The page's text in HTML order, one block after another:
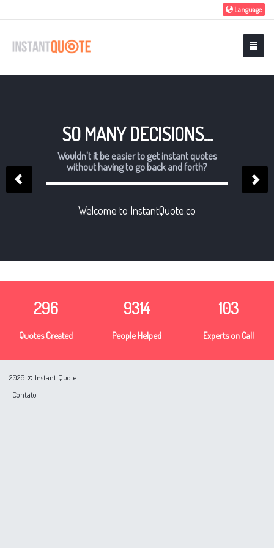
Language
SO MANY DECISIONS...
Wouldn't it be easier to get instant quotes
without having to go back and forth?
Welcome to InstantQuote.co
296
Quotes Created
9314
People Helped
103
Experts on Call
2026 © Instant Quote.
Contato